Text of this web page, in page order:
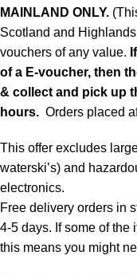
MAINLAND ONLY.
Scotland and
vouchers of any value.
of a E-voucher, then
& collect and pick up
hours. Orders placed
This offer excludes
waterski’s) and
electronics.
Free delivery orders in
4-5 days. If some of the
this means you might